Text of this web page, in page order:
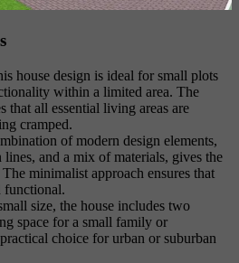
house design is ideal for small plots
within a limited area. The
that all essential living areas are
cramped.
of modern design elements,
lines, and a mix of materials, gives the
minimalist approach ensures that
functional.
size, the house includes two
space for a small family or
choice for urban or suburban